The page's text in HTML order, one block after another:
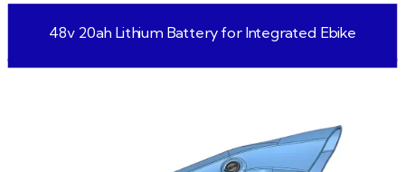
48v 20ah Lithium Battery for Integrated Ebike